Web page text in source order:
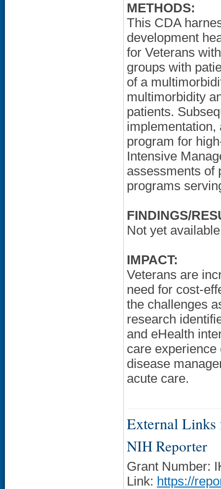
METHODS:
This CDA
development
for Veterans
groups with
of a
multimorbidity
patients.
implementation,
program for
Intensive
assessments of
programs
FINDINGS/
Not yet
IMPACT:
Veterans are
need for cost-
the challenges
research
and eHealth
care
disease
acute care.
External Links
NIH Reporter
Grant Number:
Link: https://